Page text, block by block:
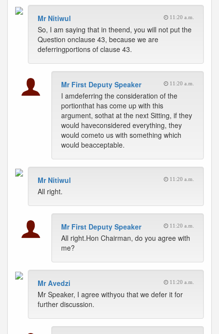
Mr Nitiwul 11:20 a.m.
So, I am saying that in theend, you will not put the
Question onclause 43, because we are
deferringportions of clause 43.
Mr First Deputy Speaker 11:20 a.m.
I amdeferring the consideration of the
portionthat has come up with this
argument, sothat at the next Sitting, if they
would haveconsidered everything, they
would cometo us with something which
would beacceptable.
Mr Nitiwul 11:20 a.m.
All right.
Mr First Deputy Speaker 11:20 a.m.
All right.Hon Chairman, do you agree with
me?
Mr Avedzi 11:20 a.m.
Mr Speaker, I agree withyou that we defer it for
further discussion.